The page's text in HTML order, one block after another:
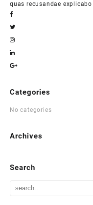
quas recusandae
Categories
No categories
Archives
Search